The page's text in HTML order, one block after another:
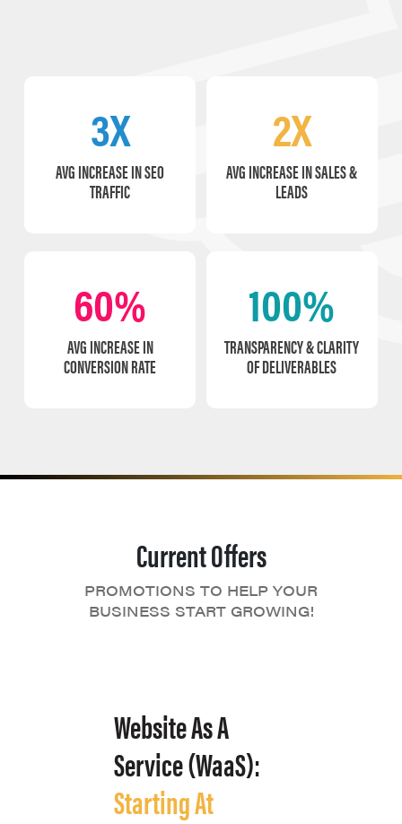
3X
AVG INCREASE IN SEO
TRAFFIC
2X
AVG INCREASE IN SALES &
LEADS
60%
AVG INCREASE IN
CONVERSION RATE
100%
TRANSPARENCY & CLARITY
OF DELIVERABLES
Current Offers
PROMOTIONS TO HELP YOUR
BUSINESS START GROWING!
Website As A
Service (WaaS):
Starting At